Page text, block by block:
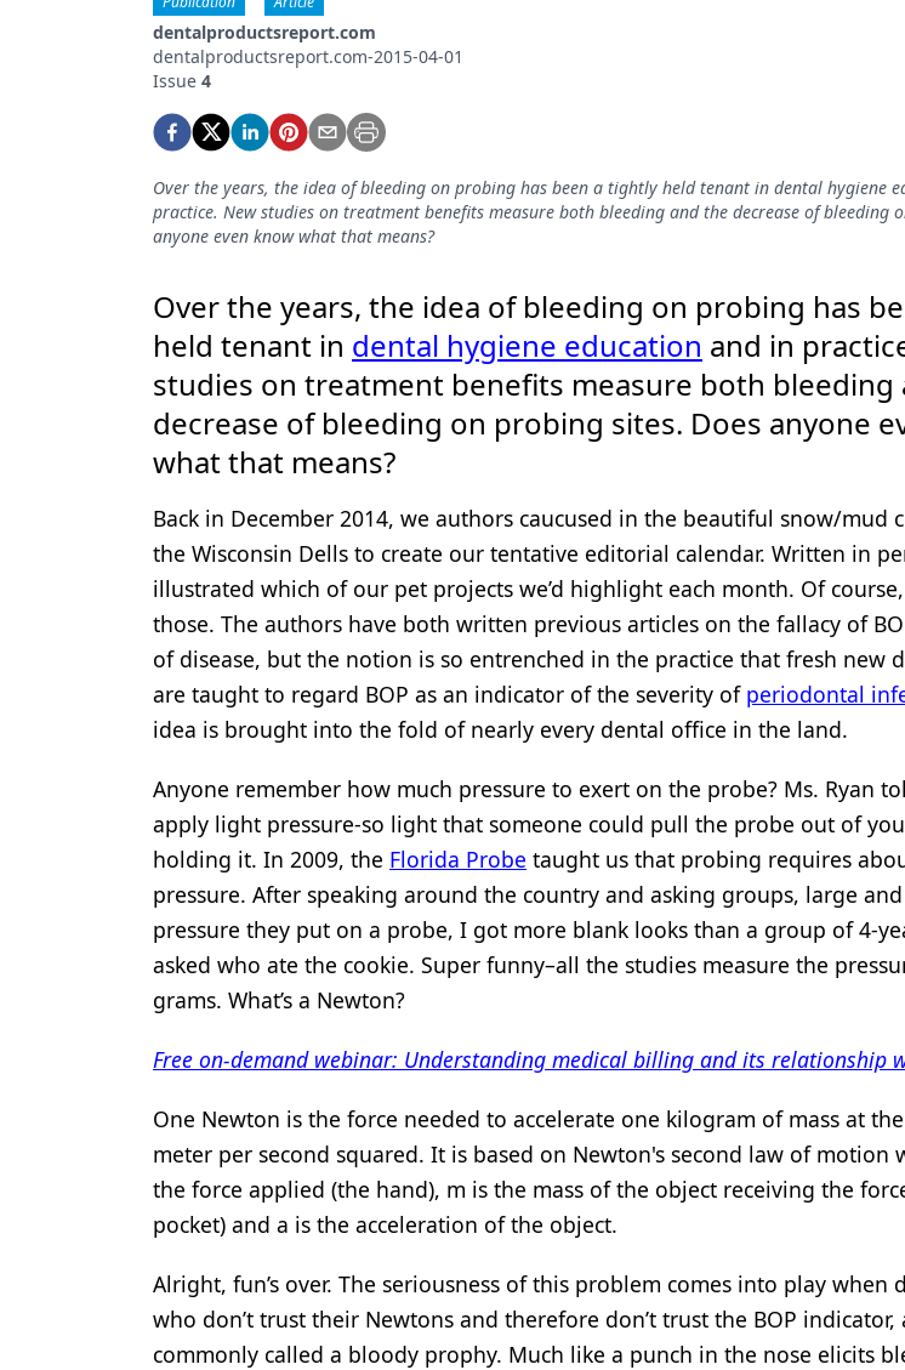
Equipment & Supplies
Ergonomics
Implants
Infection Control
Laser Dentistry
Oral Care
Oral-Systemic Health
Orthodontics
Pediatric Dentistry
Periodontics
Products
Restorative Dentistry
Techniques
Technology
dentalproductsreport.com
dentalproductsreport.com-2015-04-01
Issue 4
Over the years, the idea of bleeding on probing has been a tightly held tenant in dental hygiene
practice. New studies on treatment benefits measure both bleeding and the decrease of bleeding
anyone even know what that means?
Over the years, the idea of bleeding on probing has
held tenant in dental hygiene education and in
studies on treatment benefits measure both bleeding
decrease of bleeding on probing sites. Does anyone
what that means?
Back in December 2014, we authors caucused in the beautiful snow/mud
the Wisconsin Dells to create our tentative editorial calendar. Written in
illustrated which of our pet projects we’d highlight each month. Of
those. The authors have both written previous articles on the fallacy of
of disease, but the notion is so entrenched in the practice that fresh new
are taught to regard BOP as an indicator of the severity of periodontal
idea is brought into the fold of nearly every dental office in the land.
Anyone remember how much pressure to exert on the probe? Ms. Ryan
apply light pressure-so light that someone could pull the probe out of
holding it. In 2009, the Florida Probe taught us that probing requires
pressure. After speaking around the country and asking groups, large
pressure they put on a probe, I got more blank looks than a group of 4-
asked who ate the cookie. Super funny–all the studies measure the
grams. What’s a Newton?
Free on-demand webinar: Understanding medical billing and its relationship
One Newton is the force needed to accelerate one kilogram of mass at
meter per second squared. It is based on Newton's second law of motion
the force applied (the hand), m is the mass of the object receiving the
pocket) and a is the acceleration of the object.
Alright, fun’s over. The seriousness of this problem comes into play when
who don’t trust their Newtons and therefore don’t trust the BOP indicator,
commonly called a bloody prophy. Much like a punch in the nose elicits